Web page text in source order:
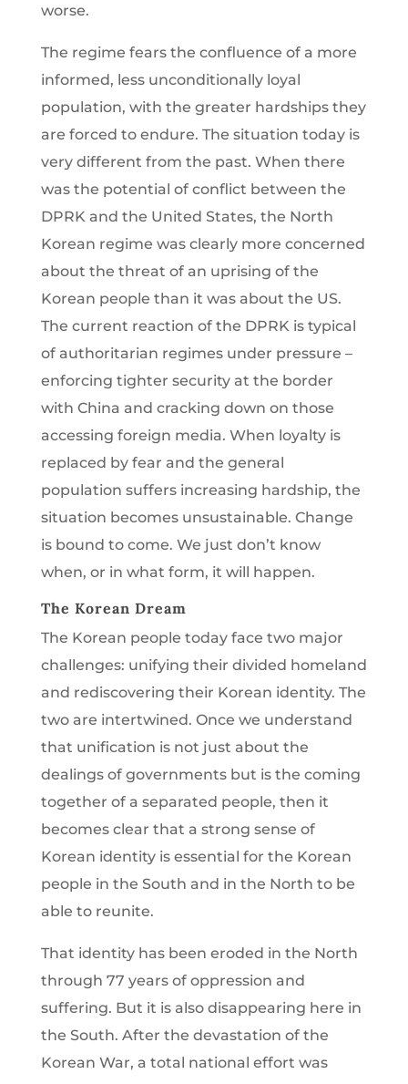
worse.
The regime fears the confluence of a more
informed, less unconditionally loyal
population, with the greater hardships they
are forced to endure. The situation today is
very different from the past. When there
was the potential of conflict between the
DPRK and the United States, the North
Korean regime was clearly more concerned
about the threat of an uprising of the
Korean people than it was about the US.
The current reaction of the DPRK is typical
of authoritarian regimes under pressure –
enforcing tighter security at the border
with China and cracking down on those
accessing foreign media. When loyalty is
replaced by fear and the general
population suffers increasing hardship, the
situation becomes unsustainable. Change
is bound to come. We just don’t know
when, or in what form, it will happen.
The Korean Dream
The Korean people today face two major
challenges: unifying their divided homeland
and rediscovering their Korean identity. The
two are intertwined. Once we understand
that unification is not just about the
dealings of governments but is the coming
together of a separated people, then it
becomes clear that a strong sense of
Korean identity is essential for the Korean
people in the South and in the North to be
able to reunite.
That identity has been eroded in the North
through 77 years of oppression and
suffering. But it is also disappearing here in
the South. After the devastation of the
Korean War, a total national effort was